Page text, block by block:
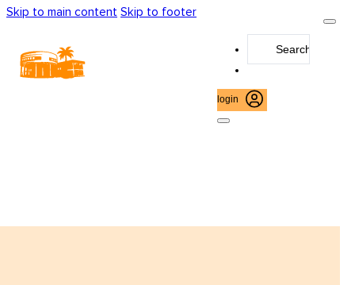
Skip to main content Skip to footer
login